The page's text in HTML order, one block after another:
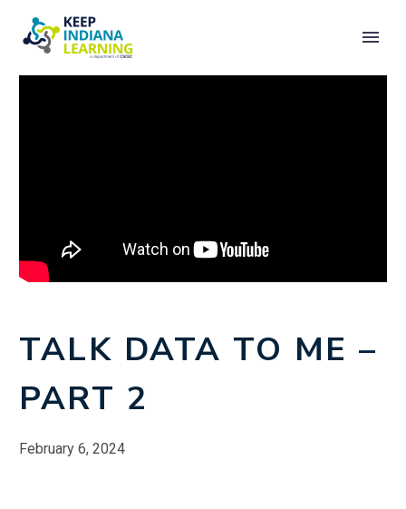
TALK DATA TO ME –
PART 2
February 6, 2024